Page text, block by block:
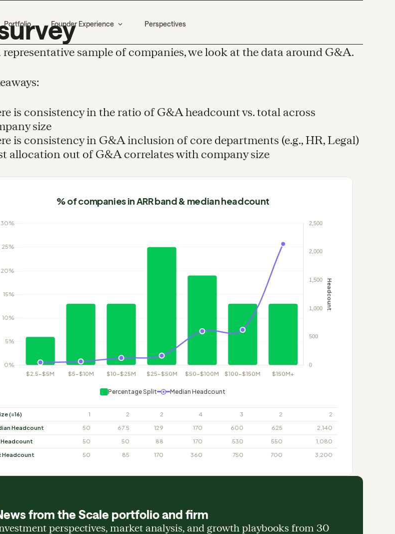
Portfolio Founder Experience Perspectives
representative sample of companies, we look at the data around G&A.
is consistency in the ratio of G&A headcount vs. total across
size
is consistency in G&A inclusion of core departments (e.g., HR, Legal)
allocation out of G&A correlates with company size
% of companies in ARR band & median headcount
Percentage Split Median Headcount
(=16) 1 2 2 4 3 2
2
Headcount
50 67.5 129 170 600 625
2,140
Headcount
50 50 88 170 530 550
1,080
Headcount
50 85 170 360 750 700 3,200
from the Scale portfolio and firm
perspectives, market analysis, and growth playbooks from 30